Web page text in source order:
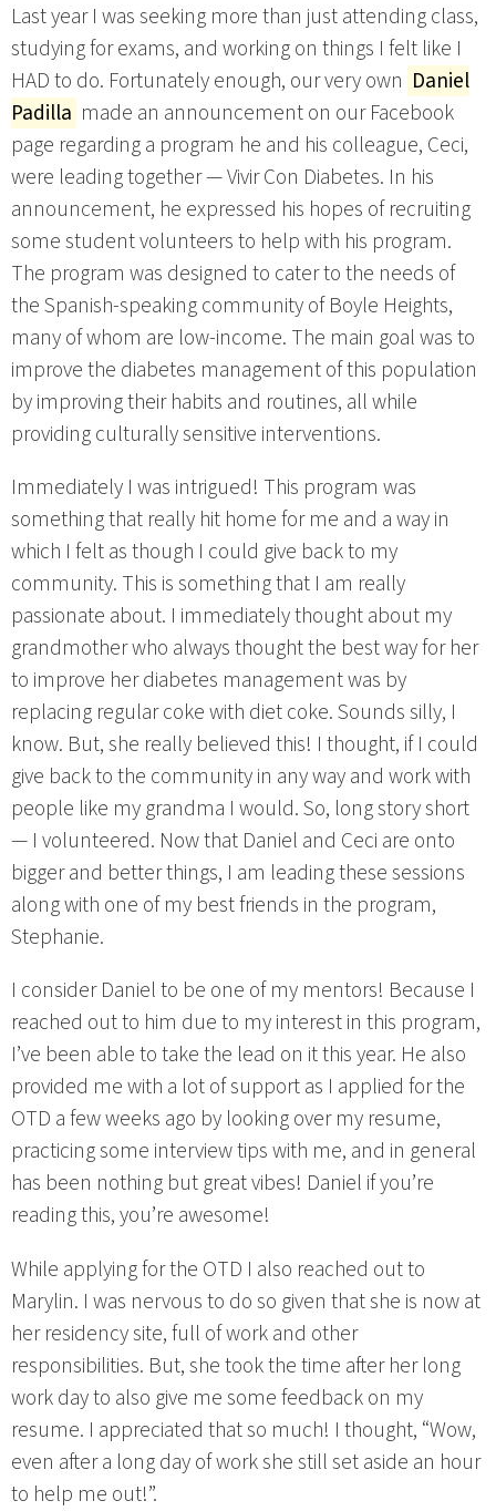
Last year I was seeking more than just attending class,
studying for exams, and working on things I felt like I
HAD to do. Fortunately enough, our very own Daniel
Padilla made an announcement on our Facebook
page regarding a program he and his colleague, Ceci,
were leading together — Vivir Con Diabetes. In his
announcement, he expressed his hopes of recruiting
some student volunteers to help with his program.
The program was designed to cater to the needs of
the Spanish-speaking community of Boyle Heights,
many of whom are low-income. The main goal was to
improve the diabetes management of this population
by improving their habits and routines, all while
providing culturally sensitive interventions.
Immediately I was intrigued! This program was
something that really hit home for me and a way in
which I felt as though I could give back to my
community. This is something that I am really
passionate about. I immediately thought about my
grandmother who always thought the best way for her
to improve her diabetes management was by
replacing regular coke with diet coke. Sounds silly, I
know. But, she really believed this! I thought, if I could
give back to the community in any way and work with
people like my grandma I would. So, long story short
— I volunteered. Now that Daniel and Ceci are onto
bigger and better things, I am leading these sessions
along with one of my best friends in the program,
Stephanie.
I consider Daniel to be one of my mentors! Because I
reached out to him due to my interest in this program,
I’ve been able to take the lead on it this year. He also
provided me with a lot of support as I applied for the
OTD a few weeks ago by looking over my resume,
practicing some interview tips with me, and in general
has been nothing but great vibes! Daniel if you’re
reading this, you’re awesome!
While applying for the OTD I also reached out to
Marylin. I was nervous to do so given that she is now at
her residency site, full of work and other
responsibilities. But, she took the time after her long
work day to also give me some feedback on my
resume. I appreciated that so much! I thought, “Wow,
even after a long day of work she still set aside an hour
to help me out!”.